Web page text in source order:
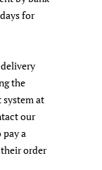
for
the
at
our
a
order